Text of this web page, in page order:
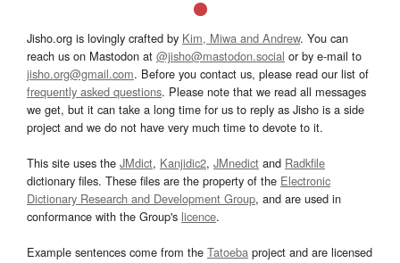
Jisho.org is lovingly crafted by Kim, Miwa and Andrew. You can
reach us on Mastodon at @jisho@mastodon.social or by e-mail to
jisho.org@gmail.com. Before you contact us, please read our list of
frequently asked questions. Please note that we read all messages
we get, but it can take a long time for us to reply as Jisho is a side
project and we do not have very much time to devote to it.
This site uses the JMdict, Kanjidic2, JMnedict and Radkfile
dictionary files. These files are the property of the Electronic
Dictionary Research and Development Group, and are used in
conformance with the Group's licence.
Example sentences come from the Tatoeba project and are licensed